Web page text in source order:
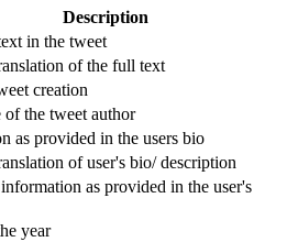
Description
in the tweet
of the full text
creation
of the tweet author
as provided in the users bio
of user's bio/ description
as provided in the user's
year